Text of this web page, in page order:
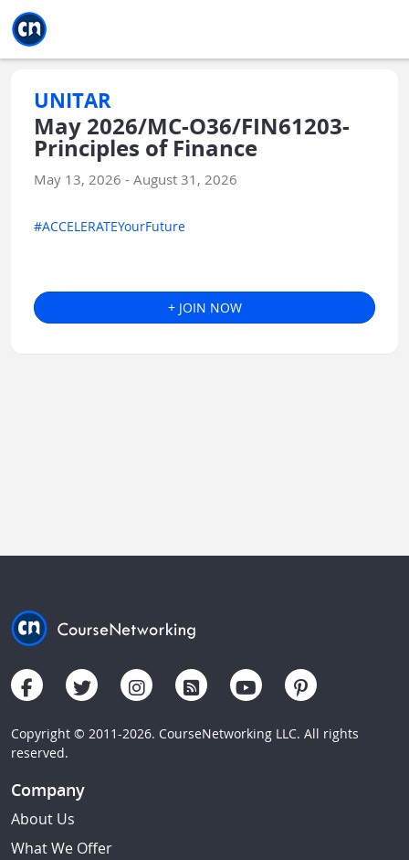
UNITAR
May 2026/MC-O36/FIN61203-
Principles of Finance
May 13, 2026 - August 31, 2026
#ACCELERATEYourFuture
+ JOIN NOW
Copyright © 2011-2026. CourseNetworking LLC. All rights
reserved.
Company
About Us
What We Offer